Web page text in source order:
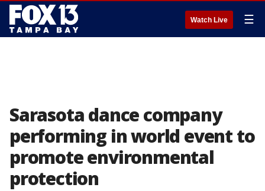
Watch Live ☰
Sarasota dance company
performing in world event to
promote environmental
protection